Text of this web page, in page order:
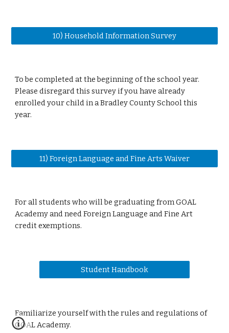
10) Household Information Survey
To be completed at the beginning of the school year.
Please disregard this survey if you have already
enrolled your child in a Bradley County School this
year.
11) Foreign Language and Fine Arts Waiver
For all students who will be graduating from GOAL
Academy and need Foreign Language and Fine Art
credit exemptions.
Student Handbook
Familiarize yourself with the rules and regulations of
GOAL Academy.